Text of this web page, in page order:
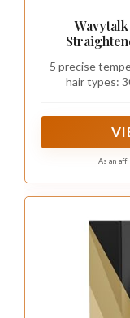
5 precise
hair types:
thick/textured,
Protect
As an